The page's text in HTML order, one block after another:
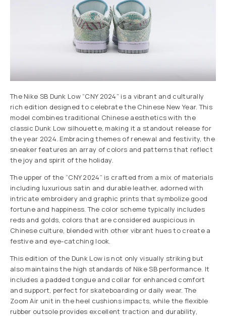
The Nike SB Dunk Low “CNY 2024” is a vibrant and culturally
rich edition designed to celebrate the Chinese New Year. This
model combines traditional Chinese aesthetics with the
classic Dunk Low silhouette, making it a standout release for
the year 2024. Embracing themes of renewal and festivity, the
sneaker features an array of colors and patterns that reflect
the joy and spirit of the holiday.
The upper of the “CNY 2024” is crafted from a mix of materials
including luxurious satin and durable leather, adorned with
intricate embroidery and graphic prints that symbolize good
fortune and happiness. The color scheme typically includes
reds and golds, colors that are considered auspicious in
Chinese culture, blended with other vibrant hues to create a
festive and eye-catching look.
This edition of the Dunk Low is not only visually striking but
also maintains the high standards of Nike SB performance. It
includes a padded tongue and collar for enhanced comfort
and support, perfect for skateboarding or daily wear. The
Zoom Air unit in the heel cushions impacts, while the flexible
rubber outsole provides excellent traction and durability,